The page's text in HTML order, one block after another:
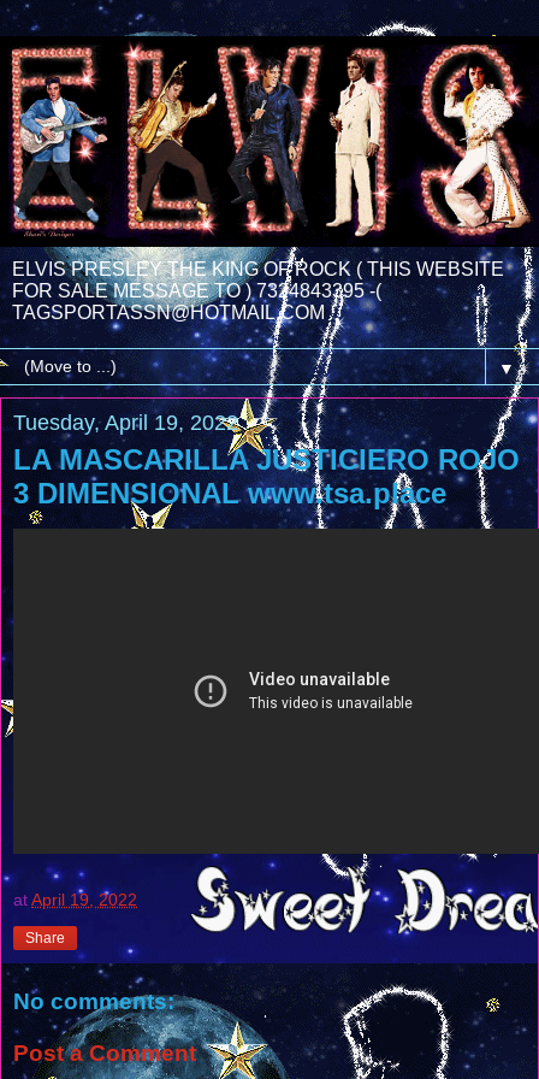
ELVIS PRESLEY THE KING OF ROCK ( THIS WEBSITE
FOR SALE MESSAGE TO ) 7324843395 -(
TAGSPORTASSN@HOTMAIL.COM
▼
Tuesday, April 19, 2022
LA MASCARILLA JUSTICIERO ROJO
3 DIMENSIONAL www.tsa.place
atApril 19, 2022
Share
No comments:
Post a Comment